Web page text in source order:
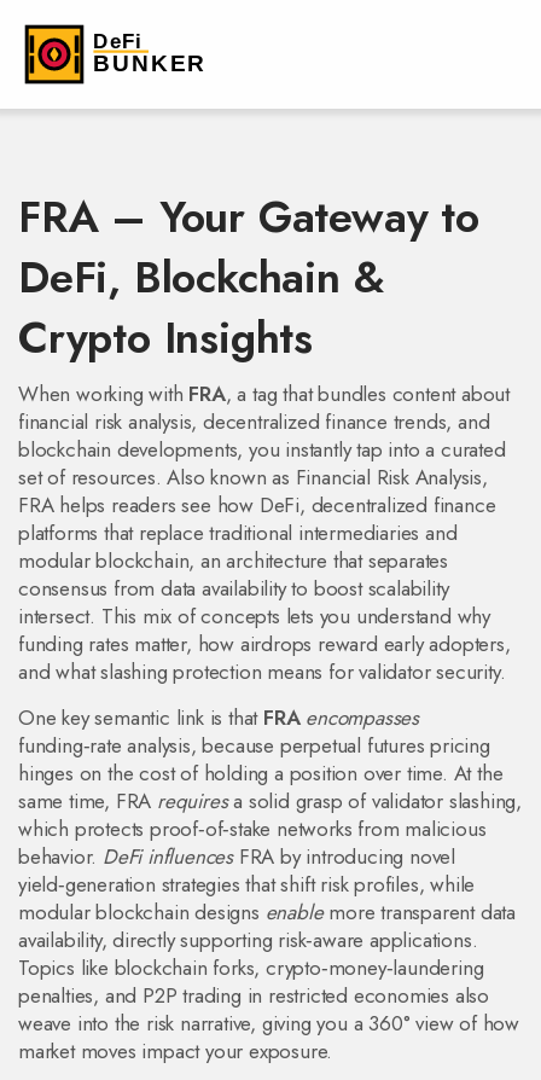
FRA – Your Gateway to
DeFi, Blockchain &
Crypto Insights
When working with FRA,a tag that bundles content about
financial risk analysis, decentralized finance trends, and
blockchain developments, you instantly tap into a curated
set of resources. Also known as Financial Risk Analysis,
FRA helps readers see how DeFi, decentralized finance
platforms that replace traditional intermediaries and
modular blockchain,an architecture that separates
consensus from data availability to boost scalability
intersect. This mix of concepts lets you understand why
funding rates matter, how airdrops reward early adopters,
and what slashing protection means for validator security.
One key semantic link is that FRA encompasses
funding‑rate analysis, because perpetual futures pricing
hinges on the cost of holding a position over time. At the
same time, FRA requiresa solid grasp of validator slashing,
which protects proof‑of‑stake networks from malicious
behavior. DeFi influencesFRA by introducing novel
yield‑generation strategies that shift risk profiles, while
modular blockchain designs enablemore transparent data
availability, directly supporting risk‑aware applications.
Topics like blockchain forks, crypto‑money‑laundering
penalties, and P2P trading in restricted economies also
weave into the risk narrative, giving you a 360° view of how
market moves impact your exposure.